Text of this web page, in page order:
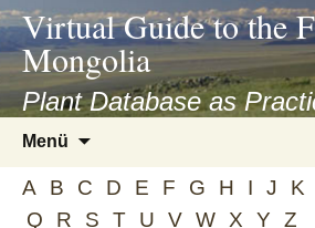
asyatv.net
asyatv.net
kitap
indir
toplist
ekle
guncel
Virtual Guide to the
Mongolia
Plant Database as
Menü
springen
A B C D E F G H I J K
Q R S T U V W X Y Z